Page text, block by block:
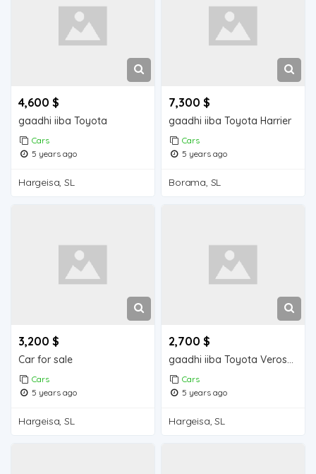
4,600 $
gaadhi iiba Toyota
Cars
5 years ago
Hargeisa, SL
7,300 $
gaadhi iiba Toyota Harrier
Cars
5 years ago
Borama, SL
3,200 $
Car for sale
Cars
5 years ago
Hargeisa, SL
2,700 $
gaadhi iiba Toyota Verossa
Cars
5 years ago
Hargeisa, SL